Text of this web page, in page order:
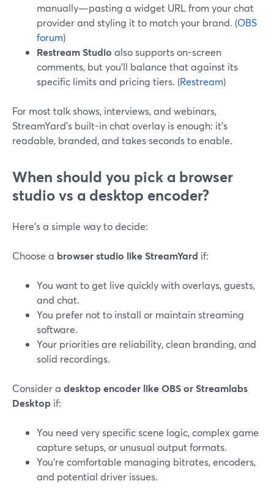
manually—pasting a widget URL from your chat
provider and styling it to match your brand. (OBS
forum)
Restream Studio also supports on-screen
comments, but you’ll balance that against its
specific limits and pricing tiers. (Restream)
For most talk shows, interviews, and webinars,
StreamYard’s built-in chat overlay is enough: it’s
readable, branded, and takes seconds to enable.
When should you pick a browser
studio vs a desktop encoder?
Here’s a simple way to decide:
Choose a browser studio like StreamYard if:
You want to get live quickly with overlays, guests,
and chat.
You prefer not to install or maintain streaming
software.
Your priorities are reliability, clean branding, and
solid recordings.
Consider a desktop encoder like OBS or Streamlabs
Desktop if:
You need very specific scene logic, complex game
capture setups, or unusual output formats.
You’re comfortable managing bitrates, encoders,
and potential driver issues.